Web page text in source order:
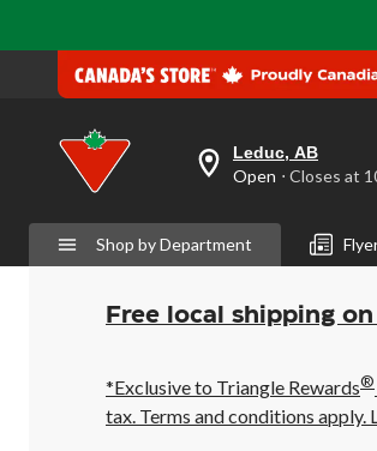
your
preferred
is
Leduc,
AB,
Open,
Closes
10:00
PM
click
Leduc, AB
Open ⋅
Shop by Department
Free local shipping
*Exclusive to Triangle Rewards®
tax. Terms and conditions apply.